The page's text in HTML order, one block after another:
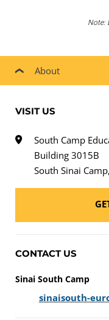
Note:
About
VISIT US
South Camp
Building 3015B
South Sinai
CONTACT US
Sinai South Camp
sinaisouth-